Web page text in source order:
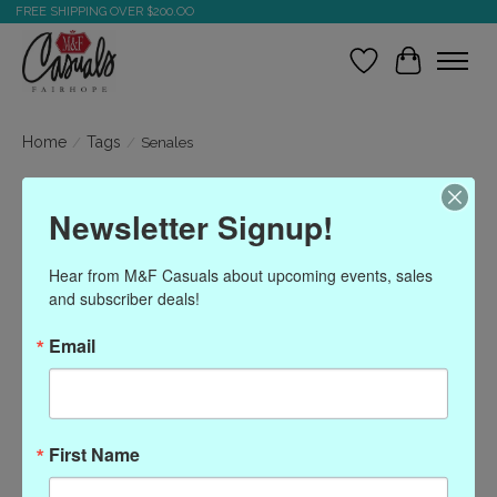
FREE SHIPPING OVER $200.OO
Wish ListCart
Home / Tags / Senales
Products tagged with
Senales
Newsletter Signup!
Hear from M&F Casuals about upcoming events, sales
and subscriber deals!
Email
First Name